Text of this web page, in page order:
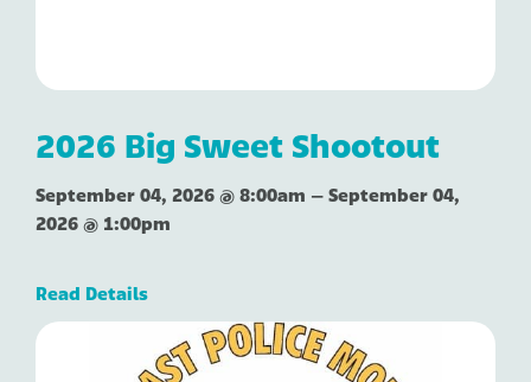
2026 Big Sweet Shootout
September 04, 2026 @ 8:00am – September 04,
2026 @ 1:00pm
Read Details